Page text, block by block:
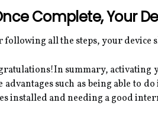
Complete, Your
following all the steps, your device
summary, activating
advantages such as being able to
installed and needing a good